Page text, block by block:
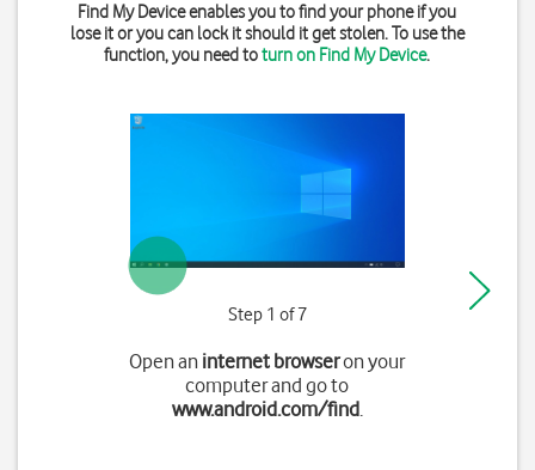
Find My Device enables you to find your phone if you
lose it or you can lock it should it get stolen. To use the
function, you need toturn on Find My Device.
Step 1 of 7
Open an internet browseron your
computer and go to
www.android.com/find.